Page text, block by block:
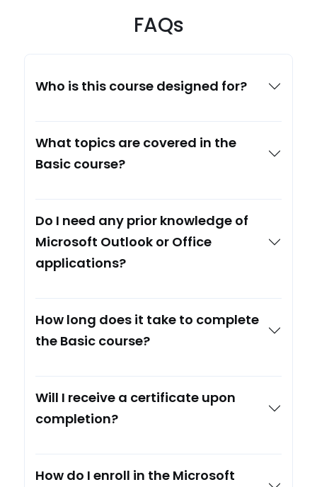
FAQs
Who is this course designed for?
What topics are covered in the
Basic course?
Do I need any prior knowledge of
Microsoft Outlook or Office
applications?
How long does it take to complete
the Basic course?
Will I receive a certificate upon
completion?
How do I enroll in the Microsoft